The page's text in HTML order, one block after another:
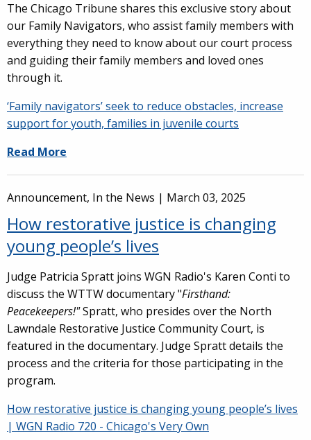
The Chicago Tribune shares this exclusive story about
our Family Navigators, who assist family members with
everything they need to know about our court process
and guiding their family members and loved ones
through it.
‘Family navigators’ seek to reduce obstacles, increase
support for youth, families in juvenile courts
Read More
Announcement, In the News | March 03, 2025
How restorative justice is changing
young people’s lives
Judge Patricia Spratt joins WGN Radio's Karen Conti to
discuss the WTTW documentary "Firsthand:
Peacekeepers!"Spratt, who presides over the North
Lawndale Restorative Justice Community Court, is
featured in the documentary. Judge Spratt details the
process and the criteria for those participating in the
program.
How restorative justice is changing young people’s lives
| WGN Radio 720 - Chicago's Very Own